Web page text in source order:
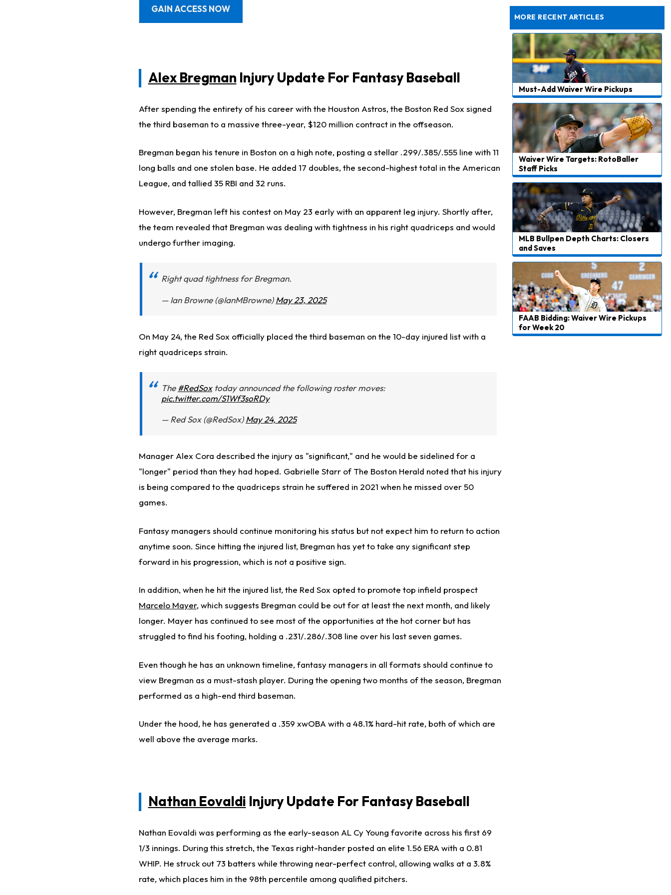
GAIN ACCESS NOW
Alex Bregman Injury Update For Fantasy Baseball
After spending the entirety of his career with the Houston Astros, the Boston Red Sox signed
the third baseman to a massive three-year, $120 million contract in the offseason.
Bregman began his tenure in Boston on a high note, posting a stellar .299/.385/.555 line with 11
long balls and one stolen base. He added 17 doubles, the second-highest total in the American
League, and tallied 35 RBI and 32 runs.
However, Bregman left his contest on May 23 early with an apparent leg injury. Shortly after,
the team revealed that Bregman was dealing with tightness in his right quadriceps and would
undergo further imaging.
Right quad tightness for Bregman.
— Ian Browne (@IanMBrowne)May 23, 2025
On May 24, the Red Sox officially placed the third baseman on the 10-day injured list with a
right quadriceps strain.
The #RedSoxtoday announced the following roster moves:
pic.twitter.com/S1Wf3soRDy
— Red Sox (@RedSox)May 24, 2025
Manager Alex Cora described the injury as "significant," and he would be sidelined for a
"longer" period than they had hoped. Gabrielle Starr of The Boston Herald noted that his injury
is being compared to the quadriceps strain he suffered in 2021 when he missed over 50
games.
Fantasy managers should continue monitoring his status but not expect him to return to action
anytime soon. Since hitting the injured list, Bregman has yet to take any significant step
forward in his progression, which is not a positive sign.
In addition, when he hit the injured list, the Red Sox opted to promote top infield prospect
Marcelo Mayer, which suggests Bregman could be out for at least the next month, and likely
longer. Mayer has continued to see most of the opportunities at the hot corner but has
struggled to find his footing, holding a .231/.286/.308 line over his last seven games.
Even though he has an unknown timeline, fantasy managers in all formats should continue to
view Bregman as a must-stash player. During the opening two months of the season, Bregman
performed as a high-end third baseman.
Under the hood, he has generated a .359 xwOBA with a 48.1% hard-hit rate, both of which are
well above the average marks.
Nathan Eovaldi Injury Update For Fantasy Baseball
Nathan Eovaldi was performing as the early-season AL Cy Young favorite across his first 69
1/3 innings. During this stretch, the Texas right-hander posted an elite 1.56 ERA with a 0.81
WHIP. He struck out 73 batters while throwing near-perfect control, allowing walks at a 3.8%
rate, which places him in the 98th percentile among qualified pitchers.
MORE RECENT ARTICLES
Must-Add Waiver Wire Pickups
Waiver Wire Targets: RotoBaller
Staff Picks
MLB Bullpen Depth Charts: Closers
and Saves
FAAB Bidding: Waiver Wire Pickups
for Week 20